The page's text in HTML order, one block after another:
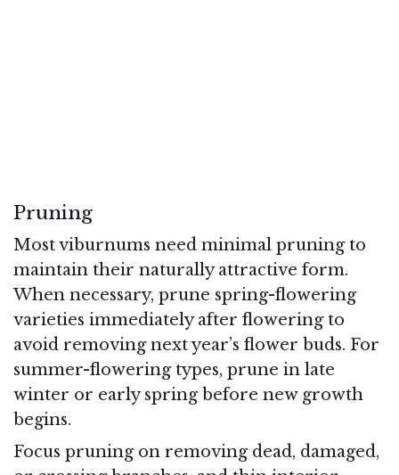
Pruning
Most viburnums need minimal pruning to
maintain their naturally attractive form.
When necessary, prune spring-flowering
varieties immediately after flowering to
avoid removing next year’s flower buds. For
summer-flowering types, prune in late
winter or early spring before new growth
begins.
Focus pruning on removing dead, damaged,